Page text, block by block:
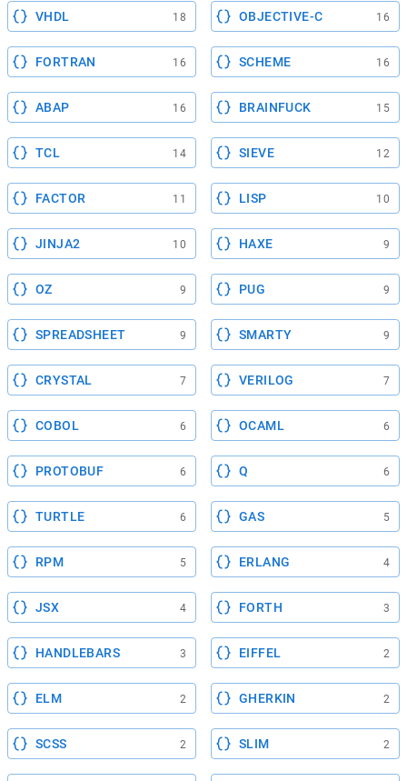
VHDL 18 OBJECTIVE-C 16
FORTRAN 16 SCHEME 16
ABAP 16 BRAINFUCK 15
TCL 14 SIEVE 12
FACTOR 11 LISP 10
JINJA2 10 HAXE 9
OZ 9 PUG 9
SPREADSHEET 9 SMARTY 9
CRYSTAL 7 VERILOG 7
COBOL 6 OCAML 6
PROTOBUF 6 Q 6
TURTLE 6 GAS 5
RPM 5 ERLANG 4
JSX 4 FORTH 3
HANDLEBARS 3 EIFFEL 2
ELM 2 GHERKIN 2
SCSS 2 SLIM 2